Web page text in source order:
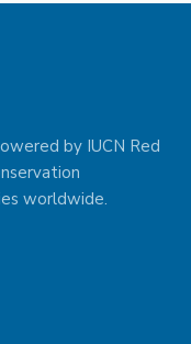
by IUCN Red
worldwide.